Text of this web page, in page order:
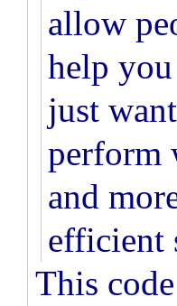
allow
help
just
perform
and
efficient
This